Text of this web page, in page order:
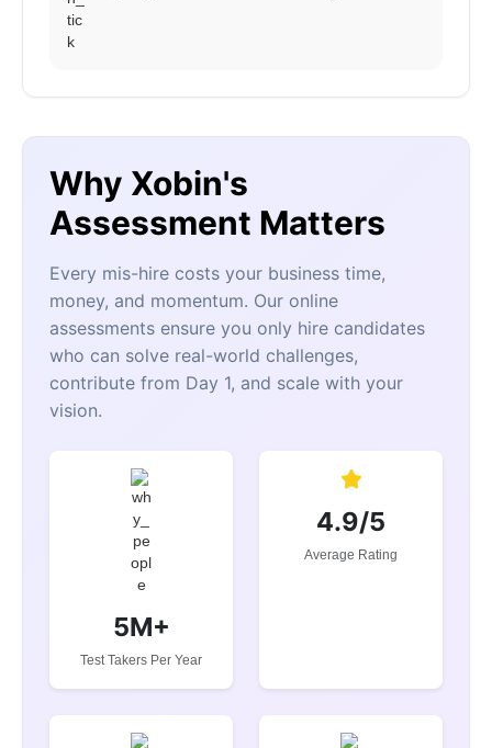
Why Xobin's
Assessment Matters
Every mis-hire costs your business time,
money, and momentum. Our online
assessments ensure you only hire candidates
who can solve real-world challenges,
contribute from Day 1, and scale with your
vision.
5M+
Test Takers Per Year
4.9/5
Average Rating